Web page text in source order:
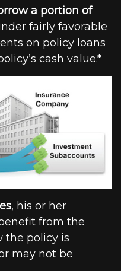
a portion of
fairly favorable
on policy loans
cash value.*
, his or her
from the
the policy is
may not be